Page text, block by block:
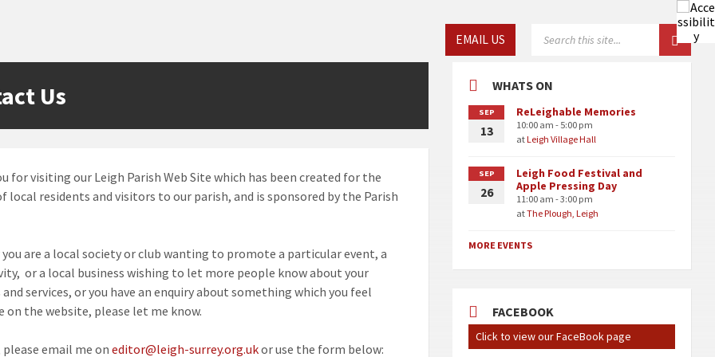
language:
EMAIL US
Us
for visiting our Leigh Parish Web Site which has been created for the
local residents and visitors to our parish, and is sponsored by the Parish
are a local society or club wanting to promote a particular event, a
or a local business wishing to let more people know about your
services, or you have an enquiry about something which you feel
on the website, please let me know.
please email me oneditor@leigh-surrey.org.ukor use the form below:
WHATS ON
SEP
13
ReLeighable Memories
10:00 am - 5:00 pm
atLeigh Village Hall
SEP
26
Leigh Food Festival and
Apple Pressing Day
11:00 am - 3:00 pm
atThe Plough, Leigh
MORE EVENTS
FACEBOOK
Click to view our FaceBook page